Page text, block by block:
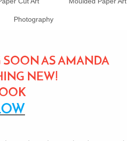
Photography
SOON AS AMANDA
NEW!